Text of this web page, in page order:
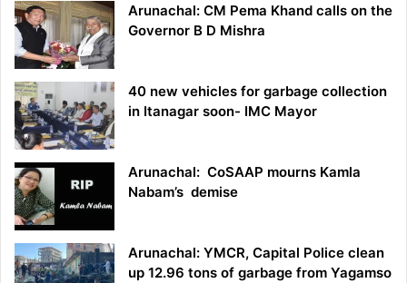
Arunachal: CM Pema Khand calls on the
Governor B D Mishra
40 new vehicles for garbage collection
in Itanagar soon- IMC Mayor
Arunachal: CoSAAP mourns Kamla
Nabam’s demise
Arunachal: YMCR, Capital Police clean
up 12.96 tons of garbage from Yagamso